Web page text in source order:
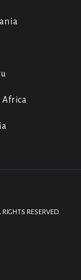
RIGHTS RESERVED.